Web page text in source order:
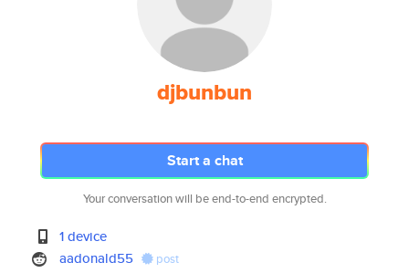
djbunbun
Start a chat
Your conversation will be end-to-end encrypted.
1 device
aadonald55
post